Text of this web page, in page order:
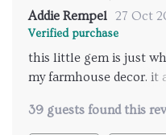
Addie Rempel 27 Oct
Verified purchase
this little gem is just
my farmhouse decor. it
39 guests found this